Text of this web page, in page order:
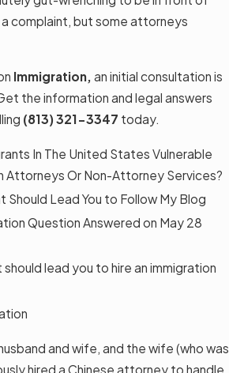
complaint, but some attorneys
Immigration, an initial consultation is
the information and legal answers
(813) 321-3347 today.
In The United States Vulnerable
Attorneys Or Non-Attorney Services?
Should Lead You to Follow My Blog
Question Answered on May 28
lead you to hire an immigration
and wife, and the wife (who was
hired a Chinese attorney to handle